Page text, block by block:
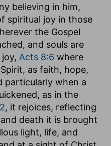
believing in him,
spiritual joy in those
the Gospel
and souls are
Acts 8:6 where
as faith, hope,
particularly when a
as in the
, it rejoices, reflecting
death it is brought
light, life, and